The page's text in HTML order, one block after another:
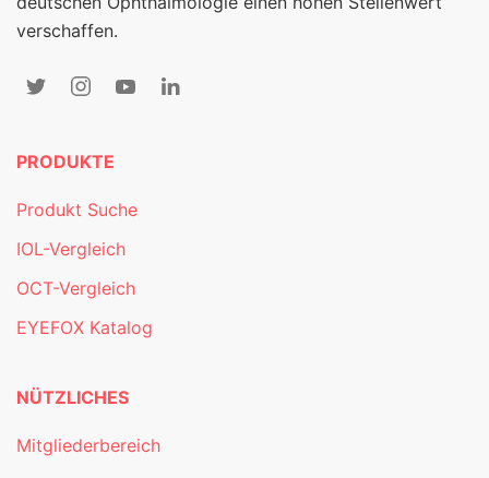
verschaffen.
PRODUKTE
Produkt Suche
IOL-Vergleich
OCT-Vergleich
EYEFOX Katalog
NÜTZLICHES
Mitgliederbereich